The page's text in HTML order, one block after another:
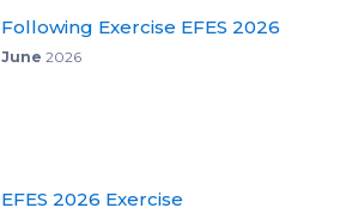
Following Exercise EFES 2026
June 2026
EFES 2026 Exercise